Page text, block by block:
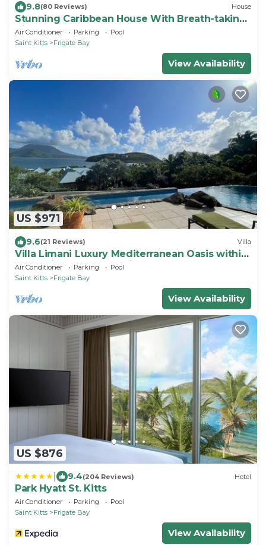
9.8(80 Reviews) House
Stunning Caribbean House With Breath-taking
Views
Air Conditioner Parking
Pool
Saint Kitts
Frigate Bay
View Availability
US $971
9.6(21 Reviews) Villa
Villa Limani Luxury Mediterranean Oasis within
the Caribbean Ocean Views
Air Conditioner Parking
Pool
Saint Kitts
Frigate Bay
View Availability
US $876
9.4(204 Reviews) Hotel
Park Hyatt St. Kitts
Air Conditioner Parking
Pool
Saint Kitts
Frigate Bay
View Availability